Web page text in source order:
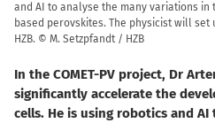
and AI to analyse the many variations
based perovskites. The physicist will set
HZB. © M. Setzpfandt / HZB
In the COMET-PV project, Dr
significantly accelerate the
cells. He is using robotics and